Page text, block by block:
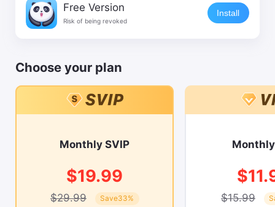
Free Version
Risk of being revoked
Install
Choose your plan
Monthly SVIP
$19.99
$29.99 Save33% $15.99